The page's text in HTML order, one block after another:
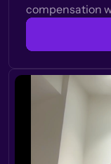
compensation